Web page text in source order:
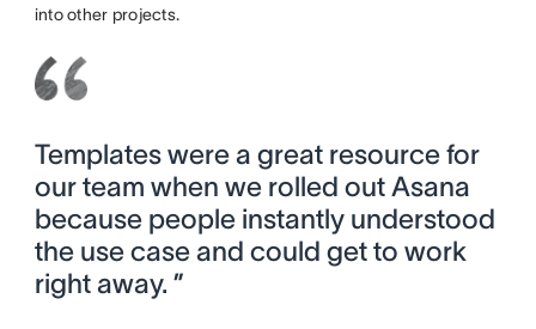
into other projects.
Templates were a great resource for
our team when we rolled out Asana
because people instantly understood
the use case and could get to work
right away. ”